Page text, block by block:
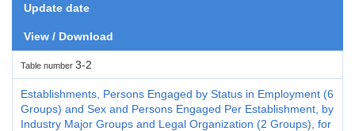
Update date
View / Download
Table number 3-2
Establishments, Persons Engaged by Status in Employment (6
Groups) and Sex and Persons Engaged Per Establishment, by
Industry Major Groups and Legal Organization (2 Groups), for